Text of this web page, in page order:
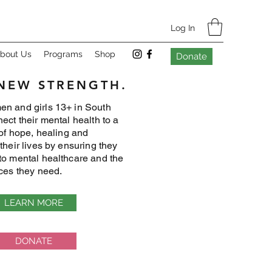
Log In
Us Programs Shop Donate
STRENGTH.
and girls 13+ in South
their mental health to a
hope, healing and
lives by ensuring they
mental healthcare and the
they need.
LEARN MORE
DONATE